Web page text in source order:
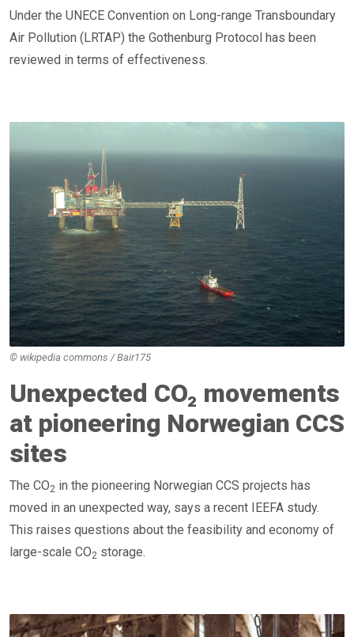
Under the UNECE Convention on Long-range Transboundary
Air Pollution (LRTAP) the Gothenburg Protocol has been
reviewed in terms of effectiveness.
Unexpected CO₂ movements
at pioneering Norwegian CCS
sites
The CO2 in the pioneering Norwegian CCS projects has
moved in an unexpected way, says a recent IEEFA study.
This raises questions about the feasibility and economy of
large-scale CO2 storage.
© wikipedia commons / Bair175